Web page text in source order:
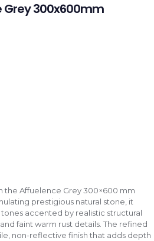
Grey 300x600mm
the Affuelence Grey 300×600 mm
prestigious natural stone, it
accented by realistic structural
faint warm rust details. The refined
non-reflective finish that adds depth